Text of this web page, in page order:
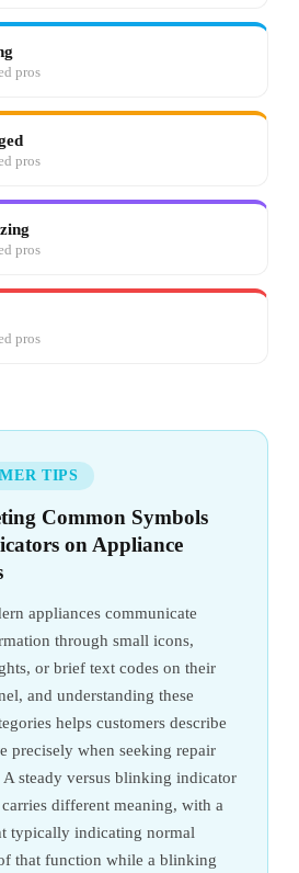
pros
pros
pros
pros
TIPS
Common Symbols
on Appliance
appliances communicate
through small icons,
or brief text codes on their
and understanding these
helps customers describe
precisely when seeking repair
A steady versus blinking indicator
different meaning, with a
typically indicating normal
that function while a blinking